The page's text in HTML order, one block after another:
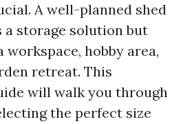
A well-planned shed
a storage solution but
workspace, hobby area,
retreat. This
will walk you through
the perfect size